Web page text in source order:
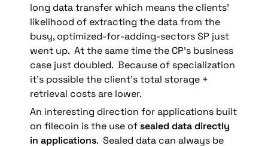
long data transfer which means the clients’
likelihood of extracting the data from the
busy, optimized-for-adding-sectors SP just
went up.  At the same time the CP’s business
case just doubled.  Because of specialization
it’s possible the client’s total storage +
retrieval costs are lower.
An interesting direction for applications built
on filecoin is the use of sealed data directly
in applications.  Sealed data can always be